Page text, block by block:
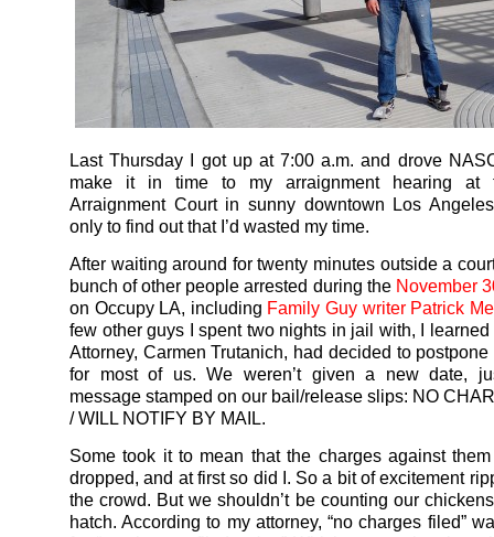
Last Thursday I got up at 7:00 a.m. and drove
make it in time to my arraignment hearing at
Arraignment Court in sunny downtown Los
only to find out that I’d wasted my time.
After waiting around for twenty minutes outside a
bunch of other people arrested during the November
on Occupy LA, including Family Guy writer Patrick
few other guys I spent two nights in jail with, I learned
Attorney, Carmen Trutanich, had decided to
for most of us. We weren’t given a new date,
message stamped on our bail/release slips: NO
/ WILL NOTIFY BY MAIL.
Some took it to mean that the charges against
dropped, and at first so did I. So a bit of excitement
the crowd. But we shouldn’t be counting our
hatch. According to my attorney, “no charges filed”